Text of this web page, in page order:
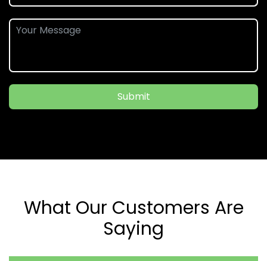
Submit
What Our Customers Are
Saying